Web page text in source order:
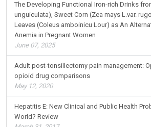
The Developing Functional Iron-rich Drinks
unguiculata), Sweet Corn (Zea mays L.var.
Leaves (Coleus amboinicu Lour) as An
Anemia in Pregnant Women
June 07, 2025
Adult post-tonsillectomy pain management:
opioid drug comparisons
May 12, 2020
Hepatitis E: New Clinical and Public Health
World? Review